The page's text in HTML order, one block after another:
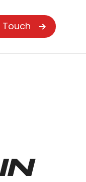
Touch